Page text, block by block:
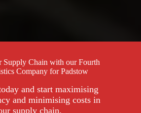
Supply Chain with our Fourth
Company for Padstow
and start maximising
and minimising costs in
supply chain.